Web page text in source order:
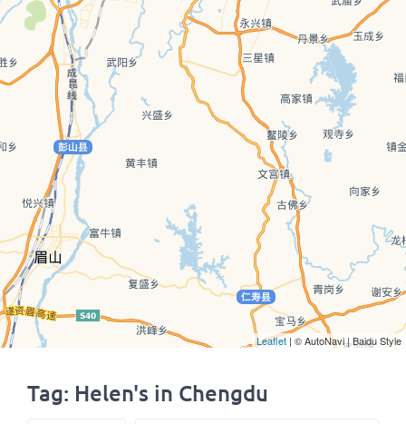
Tag: Helen's in Chengdu
Leaflet | © AutoNavi | Baidu Style